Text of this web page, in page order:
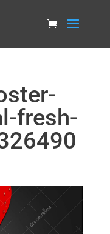
fresh-